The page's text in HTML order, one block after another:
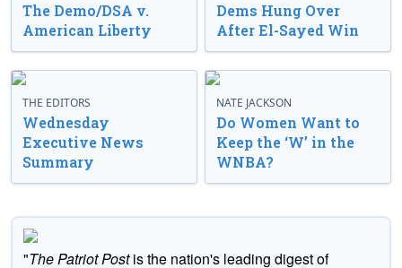
The Demo/DSA v.
American Liberty
Dems Hung Over
After El-Sayed Win
THE EDITORS
Wednesday
Executive News
Summary
NATE JACKSON
Do Women Want to
Keep the ‘W’ in the
WNBA?
"The Patriot Postis the nation's leading digest of